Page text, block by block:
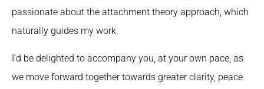
passionate about the attachment theory approach, which
naturally guides my work.
I’d be delighted to accompany you, at your own pace, as
we move forward together towards greater clarity, peace